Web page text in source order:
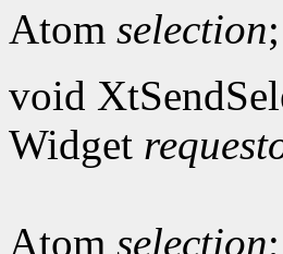
Atom selection;
void
Widget
Atom selection;